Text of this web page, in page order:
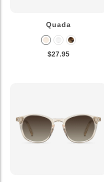
Quada
$27.95